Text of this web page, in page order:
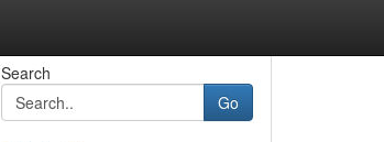
Search
Go